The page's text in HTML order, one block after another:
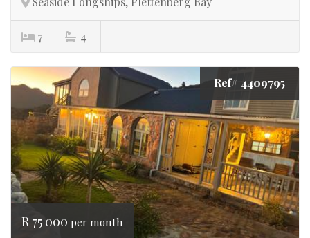
7 4
Ref# 4409795
R 75 000 per month